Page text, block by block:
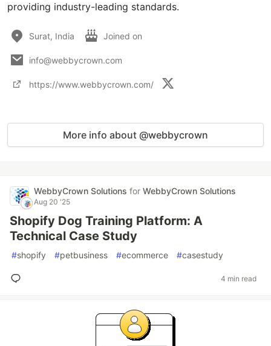
providing industry-leading standards.
Surat, India Joined on
info@webbycrown.com
https://www.webbycrown.com/
More info about @webbycrown
WebbyCrown Solutions for WebbyCrown Solutions
Aug 20 '25
Shopify Dog Training Platform: A
Technical Case Study
#shopify #petbusiness #ecommerce #casestudy
4 min read